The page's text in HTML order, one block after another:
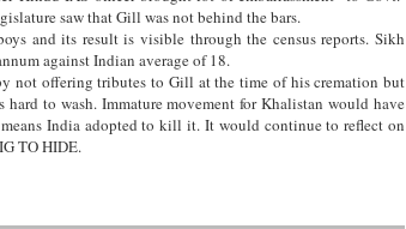
saw that Gill was not behind the bars.
and its result is visible through the census reports. Sikh
against Indian average of 18.
not offering tributes to Gill at the time of his cremation but
to wash. Immature movement for Khalistan would have
India adopted to kill it. It would continue to reflect on
TO HIDE.